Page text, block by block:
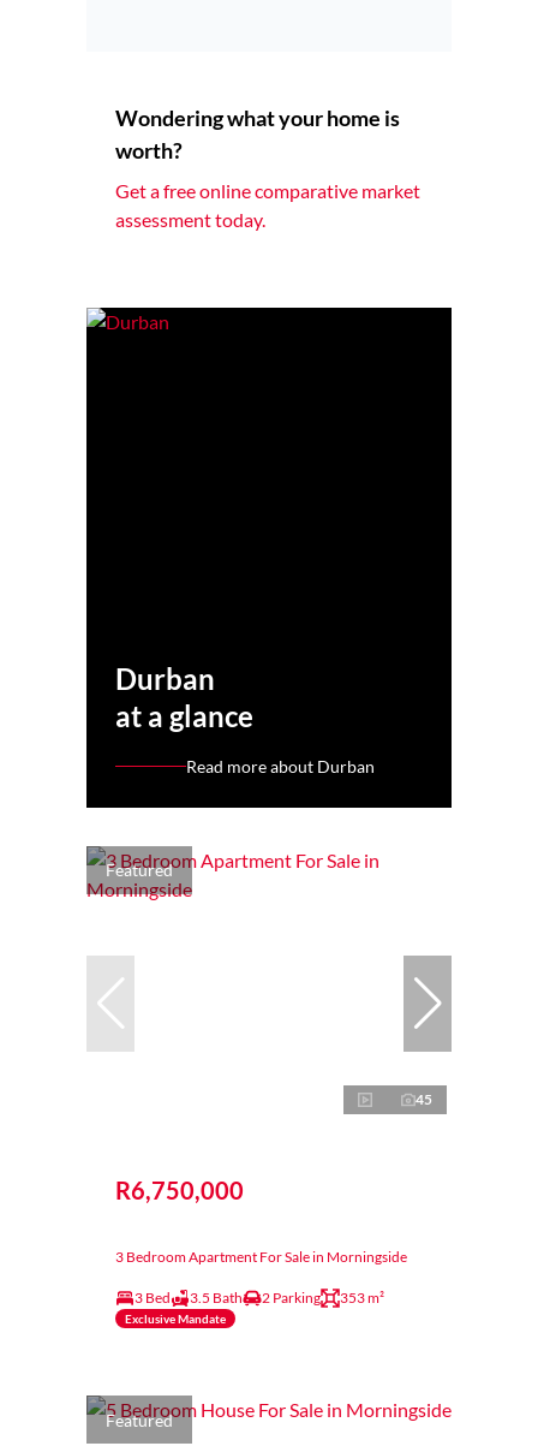
Wondering what your home is
worth?
Get a free online comparative market
assessment today.
Durban
at a glance
Read more about Durban
Featured
45
R6,750,000
3 Bedroom Apartment For Sale in Morningside
3 Bed 3.5 Bath 2 Parking 353 m²
Exclusive Mandate
Featured